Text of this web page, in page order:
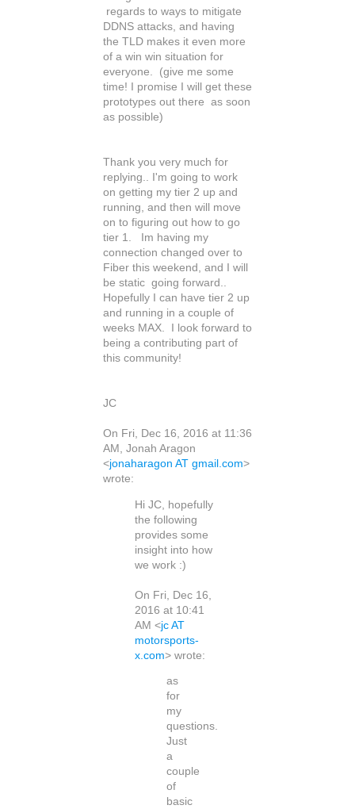
regards to ways to mitigate
DDNS attacks, and having
the TLD makes it even more
of a win win situation for
everyone. (give me some
time! I promise I will get these
prototypes out there as soon
as possible)
Thank you very much for
replying.. I'm going to work
on getting my tier 2 up and
running, and then will move
on to figuring out how to go
tier 1. Im having my
connection changed over to
Fiber this weekend, and I will
be static going forward..
Hopefully I can have tier 2 up
and running in a couple of
weeks MAX. I look forward to
being a contributing part of
this community!
JC
On Fri, Dec 16, 2016 at 11:36
AM, Jonah Aragon
<jonaharagon AT gmail.com>
wrote:
Hi JC, hopefully
the following
provides some
insight into how
we work :)
On Fri, Dec 16,
2016 at 10:41
AM <jc AT
motorsports-
x.com> wrote:
as
for
my
questions.
Just
a
couple
of
basic